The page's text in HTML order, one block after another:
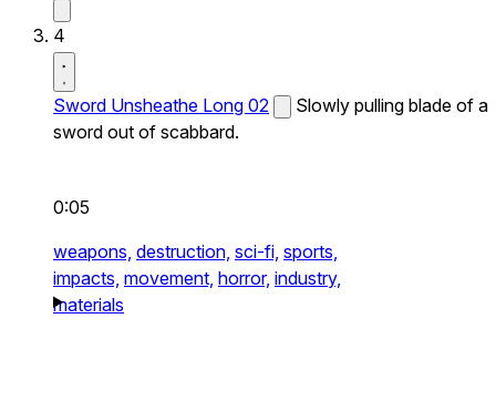
4
Sword Unsheathe Long 02
Slowly pulling blade of a
sword out of scabbard.
0:05
weapons, destruction, sci-fi, sports,
impacts, movement, horror, industry,
materials